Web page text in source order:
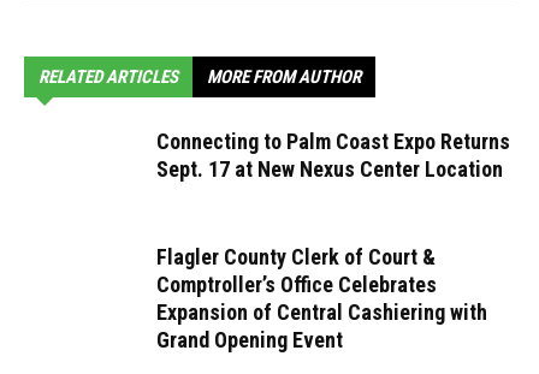
RELATED ARTICLES MORE FROM AUTHOR
Connecting to Palm Coast Expo Returns
Sept. 17 at New Nexus Center Location
Flagler County Clerk of Court &
Comptroller’s Office Celebrates
Expansion of Central Cashiering with
Grand Opening Event